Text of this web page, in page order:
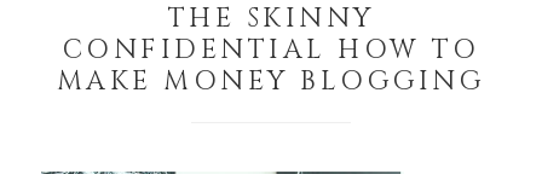
THE SKINNY
CONFIDENTIAL HOW TO
MAKE MONEY BLOGGING